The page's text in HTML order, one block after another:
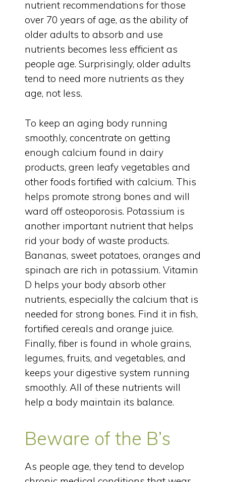
nutrient recommendations for those
over 70 years of age, as the ability of
older adults to absorb and use
nutrients becomes less efficient as
people age. Surprisingly, older adults
tend to need more nutrients as they
age, not less.
To keep an aging body running
smoothly, concentrate on getting
enough calcium found in dairy
products, green leafy vegetables and
other foods fortified with calcium. This
helps promote strong bones and will
ward off osteoporosis. Potassium is
another important nutrient that helps
rid your body of waste products.
Bananas, sweet potatoes, oranges and
spinach are rich in potassium. Vitamin
D helps your body absorb other
nutrients, especially the calcium that is
needed for strong bones. Find it in fish,
fortified cereals and orange juice.
Finally, fiber is found in whole grains,
legumes, fruits, and vegetables, and
keeps your digestive system running
smoothly. All of these nutrients will
help a body maintain its balance.
Beware of the B’s
As people age, they tend to develop